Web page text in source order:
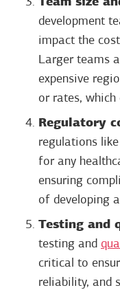
development
impact the
Larger teams
expensive
or rates, which
Regulatory
regulations like
for any
ensuring
of developing
Testing and
testing and
critical to
reliability, and